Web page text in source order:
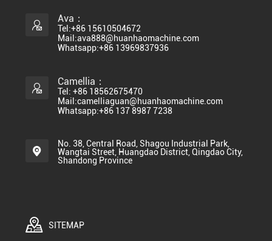
Ava：
Tel:+86 15610504672
Mail:ava888@huanhaomachine.com
Whatsapp:+86 13969837936
Camellia：
Tel: +86 18562675470
Mail:camelliaguan@huanhaomachine.com
Whatsapp:+86 137 8987 7238
No. 38, Central Road, Shagou Industrial Park,
Wangtai Street, Huangdao District, Qingdao City,
Shandong Province
SITEMAP